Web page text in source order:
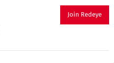
Join Redeye